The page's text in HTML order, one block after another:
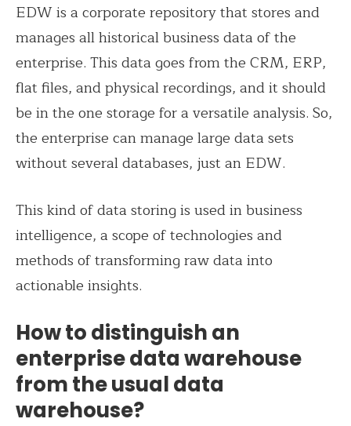
EDW is a corporate repository that stores and
manages all historical business data of the
enterprise. This data goes from the CRM, ERP,
flat files, and physical recordings, and it should
be in the one storage for a versatile analysis. So,
the enterprise can manage large data sets
without several databases, just an EDW.
This kind of data storing is used in business
intelligence, a scope of technologies and
methods of transforming raw data into
actionable insights.
How to distinguish an
enterprise data warehouse
from the usual data
warehouse?